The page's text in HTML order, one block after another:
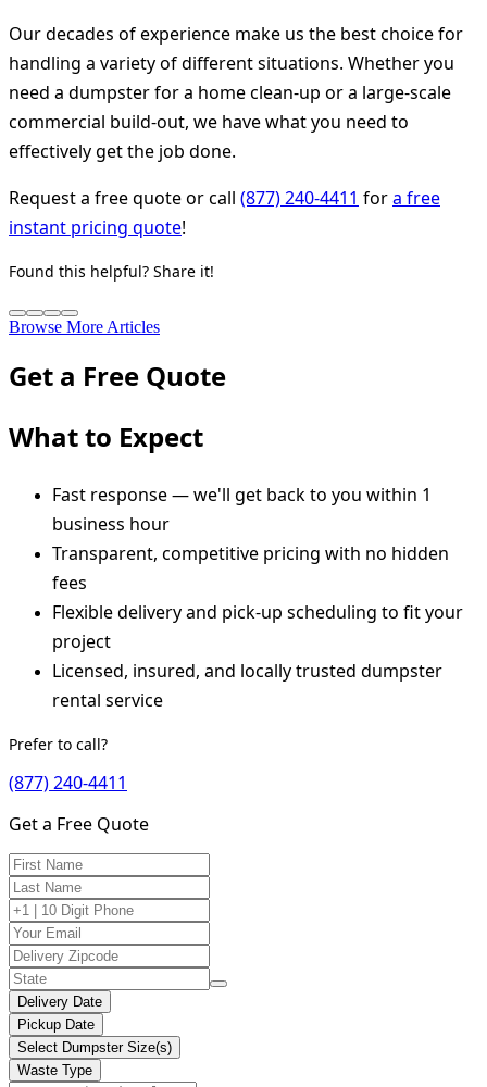
Our decades of experience make us the best choice for
handling a variety of different situations. Whether you
need a dumpster for a home clean-up or a large-scale
commercial build-out, we have what you need to
effectively get the job done.
Request a free quote or call (877) 240-4411 fora free
instant pricing quote!
Found this helpful? Share it!
Browse More Articles
Get a Free Quote
What to Expect
Fast response — we'll get back to you within 1
business hour
Transparent, competitive pricing with no hidden
fees
Flexible delivery and pick-up scheduling to fit your
project
Licensed, insured, and locally trusted dumpster
rental service
Prefer to call?
(877) 240-4411
Get a Free Quote
Delivery Date
Pickup Date
Select Dumpster Size(s)
Waste Type